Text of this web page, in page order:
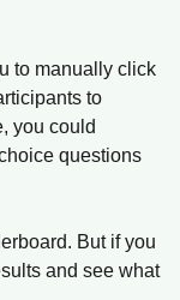
to manually click
to
you could
questions
But if you
and see what